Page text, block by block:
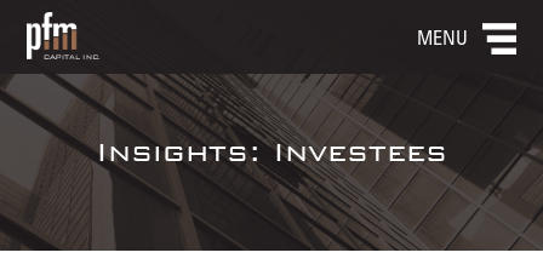
MENU
Insights: Investees